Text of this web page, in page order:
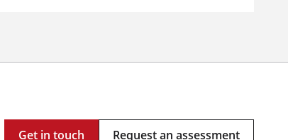
Get in touch Request an assessment